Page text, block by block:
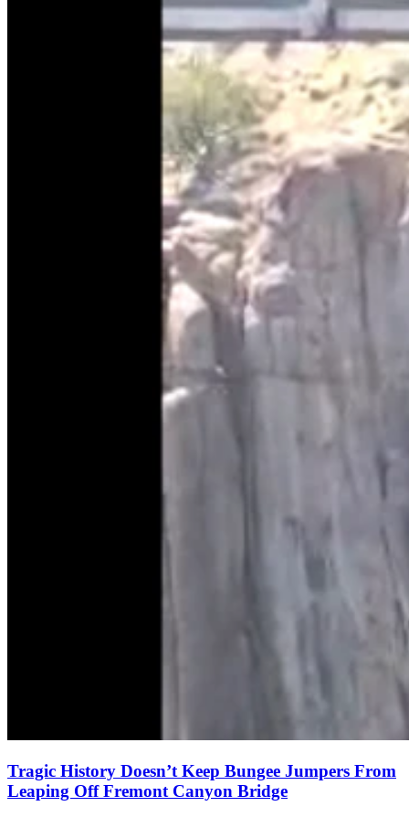
Tragic History Doesn’t Keep Bungee Jumpers From
Leaping Off Fremont Canyon Bridge